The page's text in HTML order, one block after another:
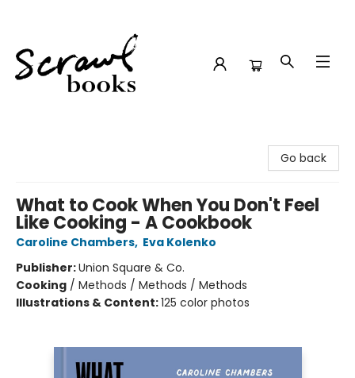
Go back
What to Cook When You Don't Feel
Like Cooking - A Cookbook
Caroline Chambers, Eva Kolenko
Publisher:Union Square & Co.
Cooking / Methods / Methods / Methods
Illustrations & Content:125 color photos